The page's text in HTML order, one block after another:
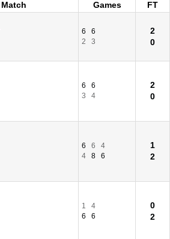
Match Games
FT
6
6
2
3
2
0
6
6
3
4
2
0
6 6
4
4
8 6
1
2
1
4
6
6
0
2